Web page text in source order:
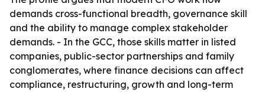
demands cross-functional breadth, governance skill
and the ability to manage complex stakeholder
demands. - In the GCC, those skills matter in listed
companies, public-sector partnerships and family
conglomerates, where finance decisions can affect
compliance, restructuring, growth and long-term